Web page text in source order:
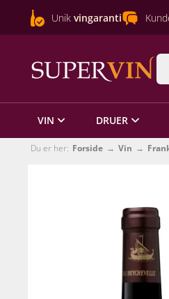
Unik vingaranti
VIN DRUER
Du er her: Forside Vin